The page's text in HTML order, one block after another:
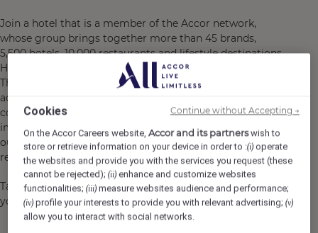
Join a hotel that is a member of the Accor network,
whose group brings together more than 45 brands,
5,500 hotels, 10,000 restaurants and lifestyle destinations.
Here, we believe in you and what you bring to the table.
There are many opportunities for development and
advancement. Every gesture, every smile, every action,
contributes to creating a positive and memorable
impact for our customers, our colleagues and also for
our planet. Together, we embody the vision of
responsible hospitality.
Take the opportunity to become a Heartist®, and let
your heart guide you in this world where life beats faster.
Cookies
On the Accor Careers website,Accor and its partnerswish to
store or retrieve information on your device in order to :(i) operate
the websites and provide you with the services you request (these
cannot be rejected);(ii) enhance and customize websites
functionalities;(iii) measure websites audience and performance;
(iv) profile your interests to provide you with relevant advertising;(v)
allow you to interact with social networks.
Continue without Accepting →